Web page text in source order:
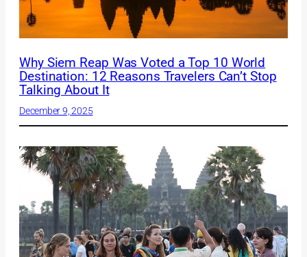
Why Siem Reap Was Voted a Top 10 World
Destination: 12 Reasons Travelers Can’t Stop
Talking About It
December 9, 2025